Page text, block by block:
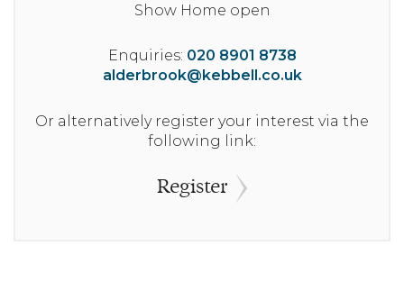
Show Home open
Enquiries: 020 8901 8738
alderbrook@kebbell.co.uk
Or alternatively register your interest via the
following link:
Register